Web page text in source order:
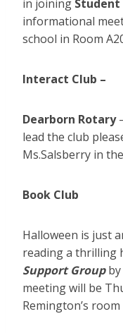
in joining Student
informational
school in Room
Interact Club –
Dearborn Rotary
lead the club
Ms.Salsberry in
Book Club
Halloween is just
reading a thrilling
Support Groupby
meeting will be
Remington’s room